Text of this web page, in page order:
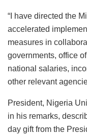
“I have directed the
accelerated
measures in
governments, office
national salaries,
other relevant
President, Nigeria
in his remarks,
day gift from the